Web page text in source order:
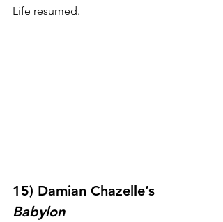
Life resumed.
15) Damian Chazelle’s
Babylon